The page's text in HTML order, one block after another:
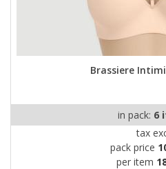
Brassiere
in pack: 6
tax
pack price
per item